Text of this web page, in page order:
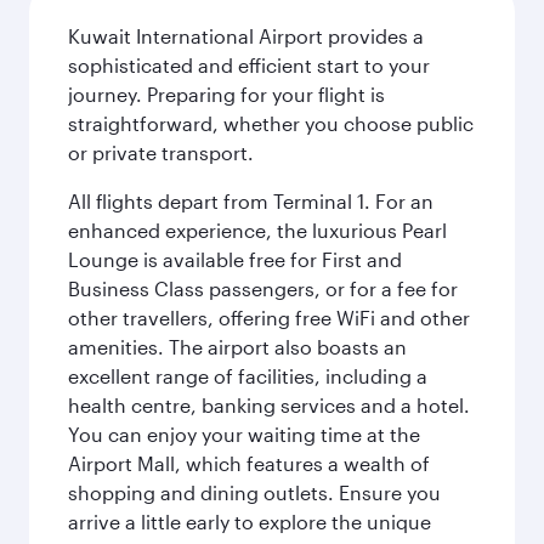
Kuwait International Airport provides a
sophisticated and efficient start to your
journey. Preparing for your flight is
straightforward, whether you choose public
or private transport.
All flights depart from Terminal 1. For an
enhanced experience, the luxurious Pearl
Lounge is available free for First and
Business Class passengers, or for a fee for
other travellers, offering free WiFi and other
amenities. The airport also boasts an
excellent range of facilities, including a
health centre, banking services and a hotel.
You can enjoy your waiting time at the
Airport Mall, which features a wealth of
shopping and dining outlets. Ensure you
arrive a little early to explore the unique